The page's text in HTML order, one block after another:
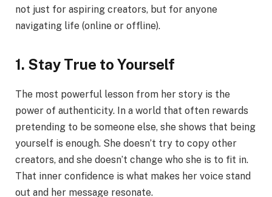
not just for aspiring creators, but for anyone
navigating life (online or offline).
1. Stay True to Yourself
The most powerful lesson from her story is the
power of authenticity. In a world that often rewards
pretending to be someone else, she shows that being
yourself is enough. She doesn’t try to copy other
creators, and she doesn’t change who she is to fit in.
That inner confidence is what makes her voice stand
out and her message resonate.